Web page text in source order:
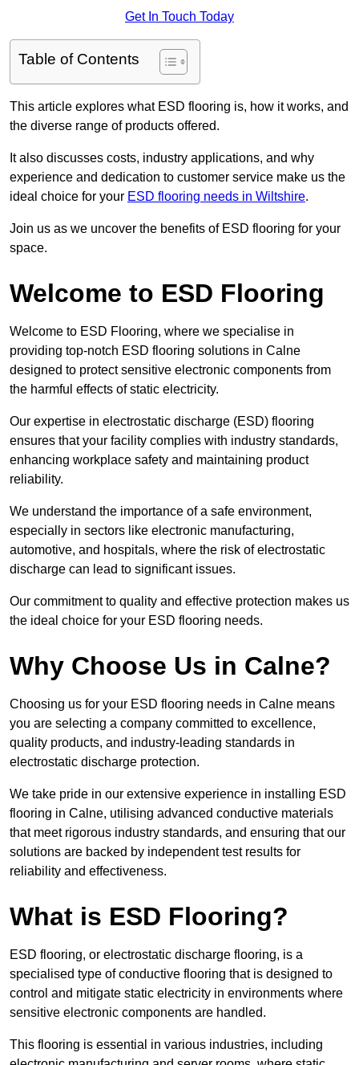
Get In Touch Today
Table of Contents
This article explores what ESD flooring is, how it works, and
the diverse range of products offered.
It also discusses costs, industry applications, and why
experience and dedication to customer service make us the
ideal choice for your ESD flooring needs in Wiltshire.
Join us as we uncover the benefits of ESD flooring for your
space.
Welcome to ESD Flooring
Welcome to ESD Flooring, where we specialise in
providing top-notch ESD flooring solutions in Calne
designed to protect sensitive electronic components from
the harmful effects of static electricity.
Our expertise in electrostatic discharge (ESD) flooring
ensures that your facility complies with industry standards,
enhancing workplace safety and maintaining product
reliability.
We understand the importance of a safe environment,
especially in sectors like electronic manufacturing,
automotive, and hospitals, where the risk of electrostatic
discharge can lead to significant issues.
Our commitment to quality and effective protection makes us
the ideal choice for your ESD flooring needs.
Why Choose Us in Calne?
Choosing us for your ESD flooring needs in Calne means
you are selecting a company committed to excellence,
quality products, and industry-leading standards in
electrostatic discharge protection.
We take pride in our extensive experience in installing ESD
flooring in Calne, utilising advanced conductive materials
that meet rigorous industry standards, and ensuring that our
solutions are backed by independent test results for
reliability and effectiveness.
What is ESD Flooring?
ESD flooring, or electrostatic discharge flooring, is a
specialised type of conductive flooring that is designed to
control and mitigate static electricity in environments where
sensitive electronic components are handled.
This flooring is essential in various industries, including